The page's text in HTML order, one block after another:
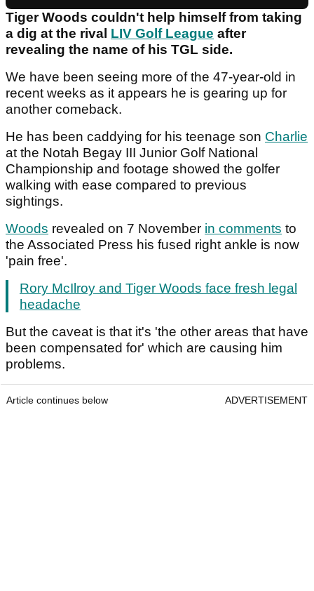
Tiger Woods couldn't help himself from taking
a dig at the rival LIV Golf League after
revealing the name of his TGL side.
We have been seeing more of the 47-year-old in
recent weeks as it appears he is gearing up for
another comeback.
He has been caddying for his teenage son Charlie
at the Notah Begay III Junior Golf National
Championship and footage showed the golfer
walking with ease compared to previous
sightings.
Woods revealed on 7 November in comments to
the Associated Press his fused right ankle is now
'pain free'.
Rory McIlroy and Tiger Woods face fresh legal
headache
But the caveat is that it's 'the other areas that have
been compensated for' which are causing him
problems.
Article continues below ADVERTISEMENT